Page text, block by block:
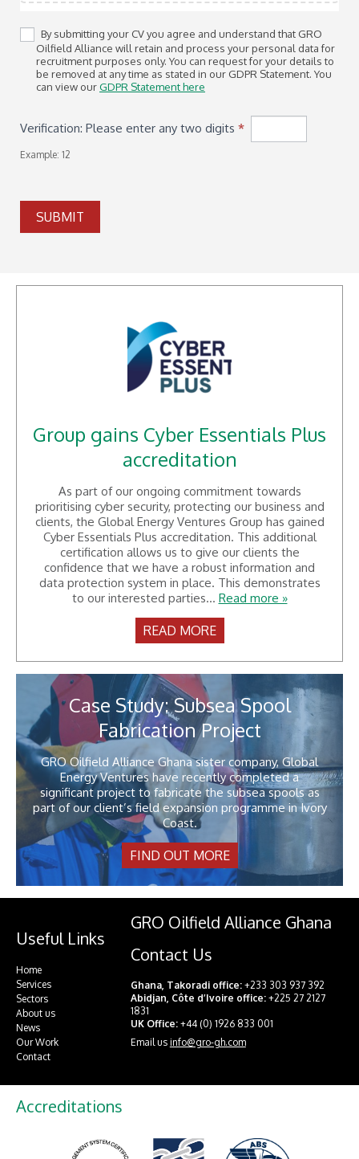
By submitting your CV you agree and understand that GRO
Oilfield Alliance will retain and process your personal data for
recruitment purposes only. You can request for your details to
be removed at any time as stated in our GDPR Statement. You
can view ourGDPR Statement here
Verification: Please enter any two digits *
Example: 12
SUBMIT
Group gains Cyber Essentials Plus
accreditation
As part of our ongoing commitment towards
prioritising cyber security, protecting our business and
clients, the Global Energy Ventures Group has gained
Cyber Essentials Plus accreditation. This additional
certification allows us to give our clients the
confidence that we have a robust information and
data protection system in place. This demonstrates
to our interested parties... Read more »
READ MORE
Case Study: Subsea Spool
Fabrication Project
GRO Oilfield Alliance Ghana sister company, Global
Energy Ventures have recently completed a
significant project to fabricate the subsea spools as
part of our client’s field expansion programme in Ivory
Coast.
FIND OUT MORE
Useful Links
Home
Services
Sectors
About us
News
Our Work
Contact
GRO Oilfield Alliance Ghana
Contact Us
Ghana, Takoradi office: +233 303 937 392
Abidjan, Côte d’Ivoire office: +225 27 2127
1831
UK Office: +44 (0) 1926 833 001
Email us info@gro-gh.com
Accreditations